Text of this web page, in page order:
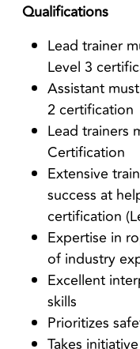
Qualifications
Lead trainer
Level 3
Assistant
2 certification
Lead trainers
Certification
Extensive
success at
certification
Expertise in
of industry
Excellent
skills
Prioritizes
Takes